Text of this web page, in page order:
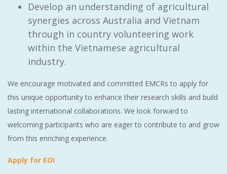
Develop an understanding of agricultural
synergies across Australia and Vietnam
through in country volunteering work
within the Vietnamese agricultural
industry.
We encourage motivated and committed EMCRs to apply for
this unique opportunity to enhance their research skills and build
lasting international collaborations. We look forward to
welcoming participants who are eager to contribute to and grow
from this enriching experience.
Apply for EOI